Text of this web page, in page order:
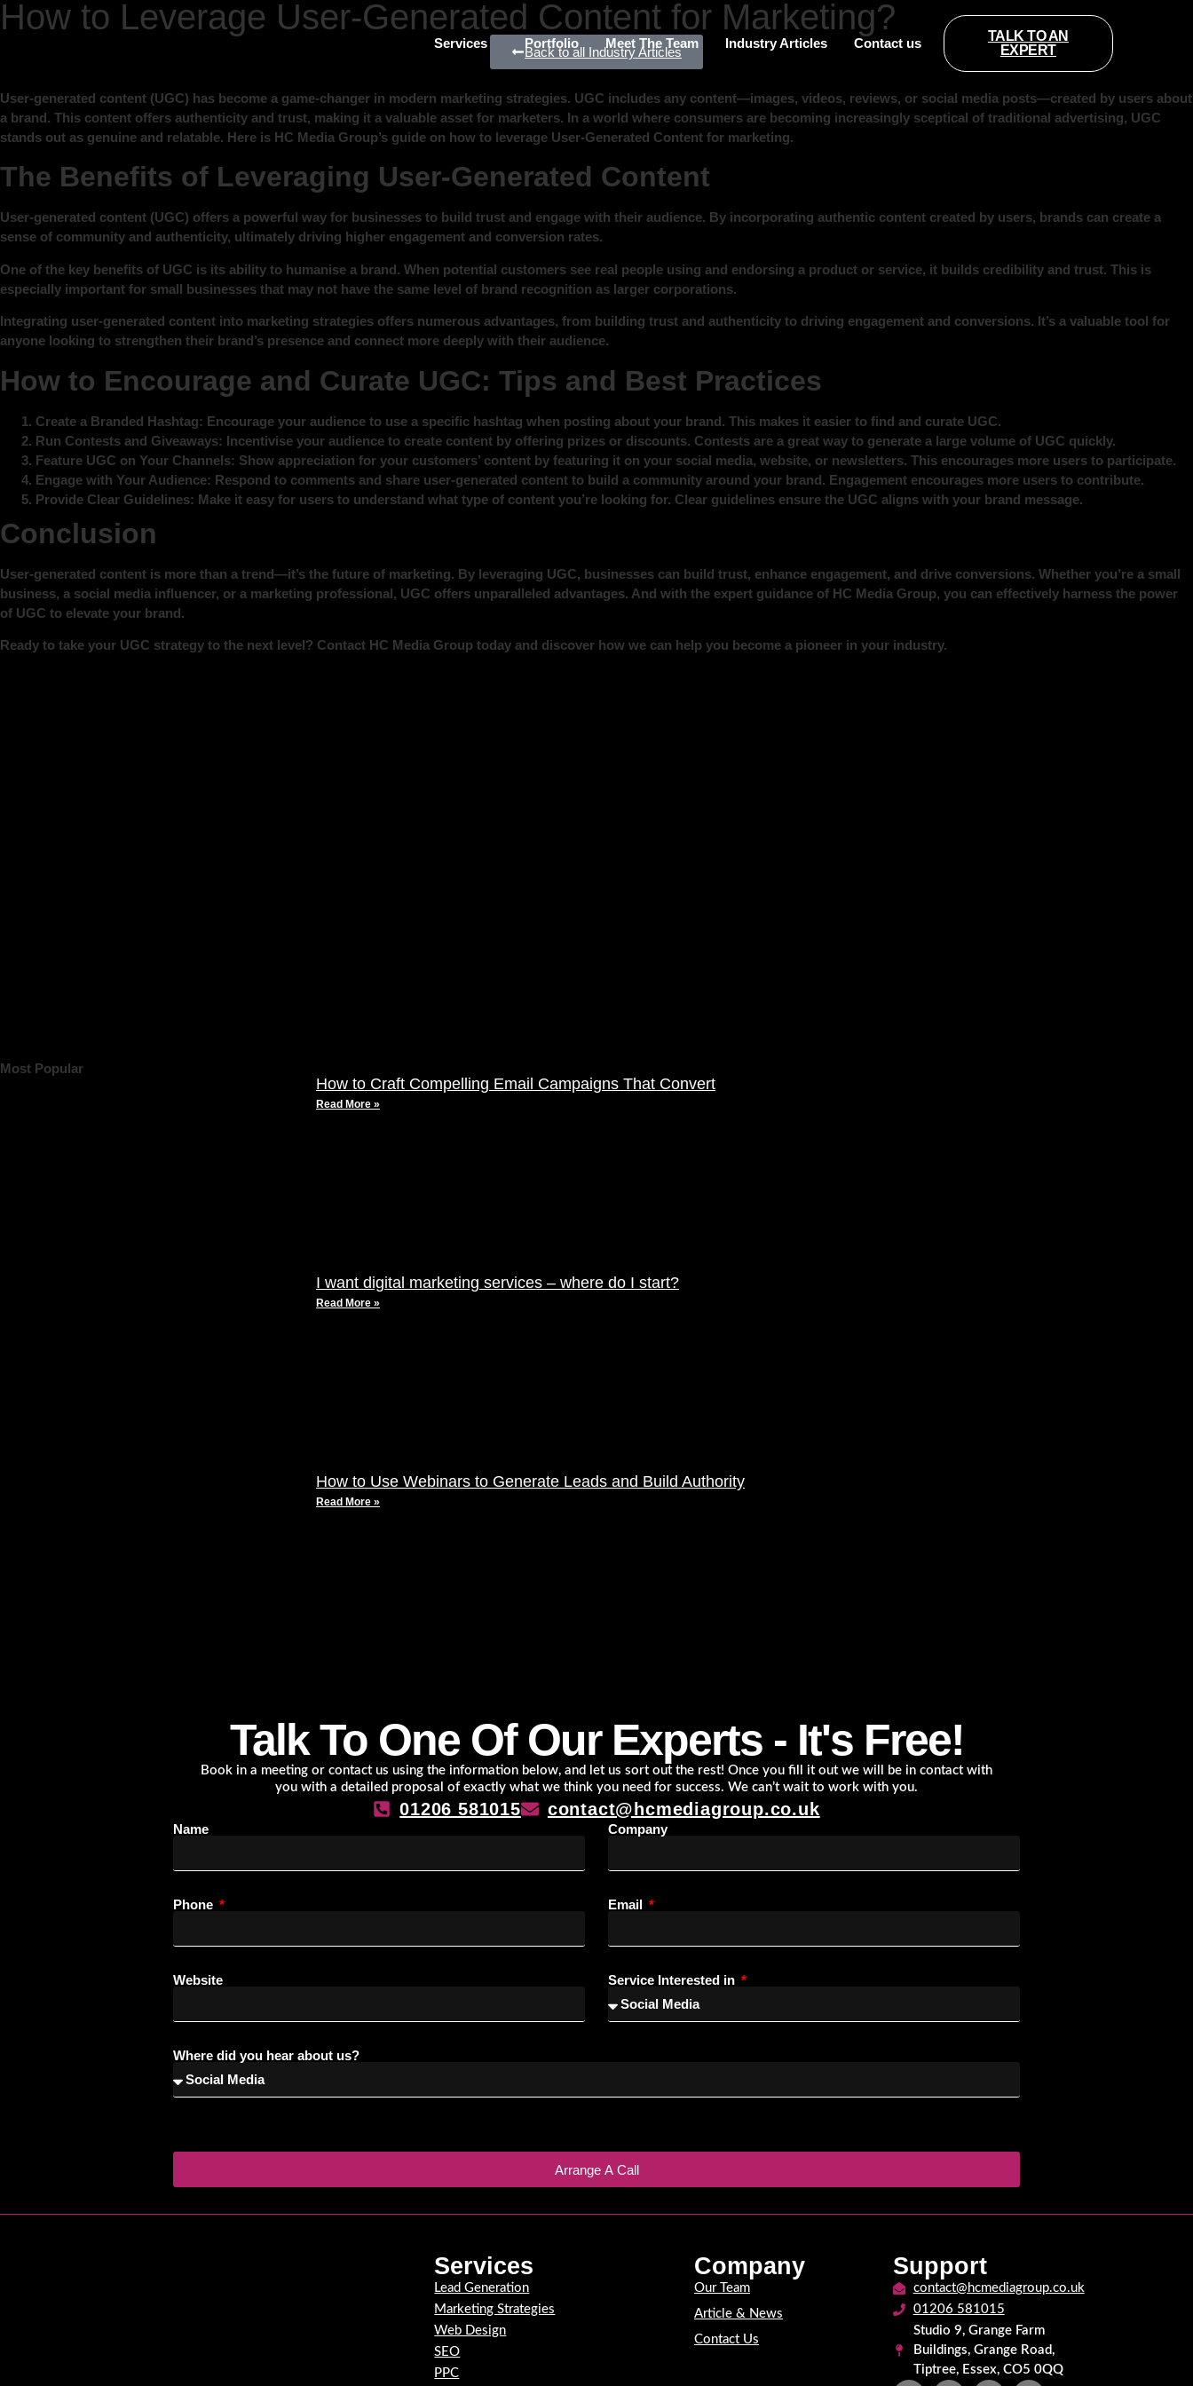
Services Portfolio Meet The Team Industry Articles Contact us
TALK TO AN
EXPERT
How to Leverage User-Generated Content for Marketing?
Back to all Industry Articles
User-generated content (UGC) has become a game-changer in modern marketing strategies. UGC includes any content—images, videos, reviews, or social media posts—created by users about
a brand. This content offers authenticity and trust, making it a valuable asset for marketers. In a world where consumers are becoming increasingly sceptical of traditional advertising, UGC
stands out as genuine and relatable. Here is HC Media Group’s guide on how to leverage User-Generated Content for marketing.
The Benefits of Leveraging User-Generated Content
User-generated content (UGC) offers a powerful way for businesses to build trust and engage with their audience. By incorporating authentic content created by users, brands can create a
sense of community and authenticity, ultimately driving higher engagement and conversion rates.
One of the key benefits of UGC is its ability to humanise a brand. When potential customers see real people using and endorsing a product or service, it builds credibility and trust. This is
especially important for small businesses that may not have the same level of brand recognition as larger corporations.
Integrating user-generated content into marketing strategies offers numerous advantages, from building trust and authenticity to driving engagement and conversions. It’s a valuable tool for
anyone looking to strengthen their brand’s presence and connect more deeply with their audience.
How to Encourage and Curate UGC: Tips and Best Practices
Create a Branded Hashtag: Encourage your audience to use a specific hashtag when posting about your brand. This makes it easier to find and curate UGC.
Run Contests and Giveaways: Incentivise your audience to create content by offering prizes or discounts. Contests are a great way to generate a large volume of UGC quickly.
Feature UGC on Your Channels: Show appreciation for your customers’ content by featuring it on your social media, website, or newsletters. This encourages more users to participate.
Engage with Your Audience: Respond to comments and share user-generated content to build a community around your brand. Engagement encourages more users to contribute.
Provide Clear Guidelines: Make it easy for users to understand what type of content you’re looking for. Clear guidelines ensure the UGC aligns with your brand message.
Conclusion
User-generated content is more than a trend—it’s the future of marketing. By leveraging UGC, businesses can build trust, enhance engagement, and drive conversions. Whether you’re a small
business, a social media influencer, or a marketing professional, UGC offers unparalleled advantages. And with the expert guidance of HC Media Group, you can effectively harness the power
of UGC to elevate your brand.
Ready to take your UGC strategy to the next level? Contact HC Media Group today and discover how we can help you become a pioneer in your industry.
Most Popular
How to Craft Compelling Email Campaigns That Convert
Read More »
I want digital marketing services – where do I start?
Read More »
How to Use Webinars to Generate Leads and Build Authority
Read More »
Talk To One Of Our Experts - It's Free!
Book in a meeting or contact us using the information below, and let us sort out the rest! Once you fill it out we will be in contact with
you with a detailed proposal of exactly what we think you need for success. We can’t wait to work with you.
01206 581015 contact@hcmediagroup.co.uk
Name Company
Phone Email
Website Service Interested in
Where did you hear about us?
Arrange A Call
Services
Lead Generation
Marketing Strategies
Web Design
SEO
PPC
Company
Our Team
Article & News
Contact Us
Support
contact@hcmediagroup.co.uk
01206 581015
Studio 9, Grange Farm
Buildings, Grange Road,
Tiptree, Essex, CO5 0QQ